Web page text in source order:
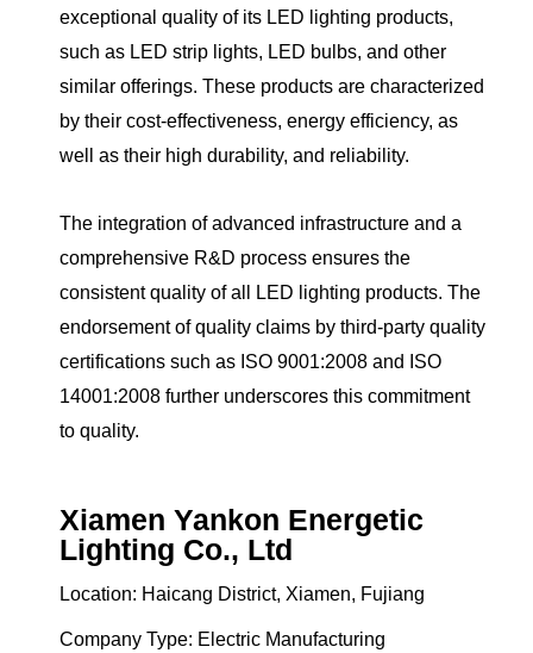
exceptional quality of its LED lighting products,
such as LED strip lights, LED bulbs, and other
similar offerings. These products are characterized
by their cost-effectiveness, energy efficiency, as
well as their high durability, and reliability.
The integration of advanced infrastructure and a
comprehensive R&D process ensures the
consistent quality of all LED lighting products. The
endorsement of quality claims by third-party quality
certifications such as ISO 9001:2008 and ISO
14001:2008 further underscores this commitment
to quality.
Xiamen Yankon Energetic
Lighting Co., Ltd
Location: Haicang District, Xiamen, Fujiang
Company Type: Electric Manufacturing